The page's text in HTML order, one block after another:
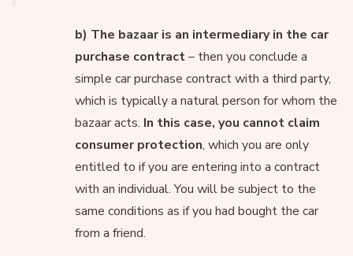
b) The bazaar is an intermediary in the car
purchase contract– then you conclude a
simple car purchase contract with a third party,
which is typically a natural person for whom the
bazaar acts. In this case, you cannot claim
consumer protection, which you are only
entitled to if you are entering into a contract
with an individual. You will be subject to the
same conditions as if you had bought the car
from a friend.